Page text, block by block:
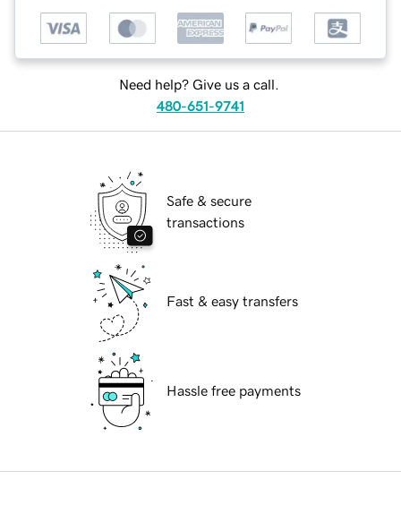
Need help? Give us a call.
480-651-9741
Safe & secure
transactions
Fast & easy transfers
Hassle free payments